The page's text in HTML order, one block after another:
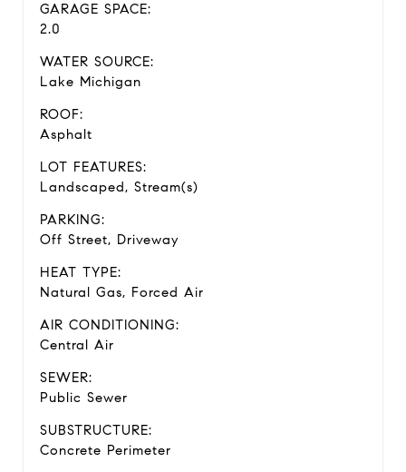
GARAGE SPACE:
2.0
WATER SOURCE:
Lake Michigan
ROOF:
Asphalt
LOT FEATURES:
Landscaped, Stream(s)
PARKING:
Off Street, Driveway
HEAT TYPE:
Natural Gas, Forced Air
AIR CONDITIONING:
Central Air
SEWER:
Public Sewer
SUBSTRUCTURE:
Concrete Perimeter